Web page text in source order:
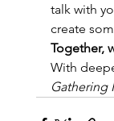
talk with
create
Together,
With
Gathering